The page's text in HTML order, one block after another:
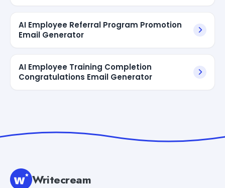
AI Employee Referral Program Promotion
Email Generator
AI Employee Training Completion
Congratulations Email Generator
Writecream